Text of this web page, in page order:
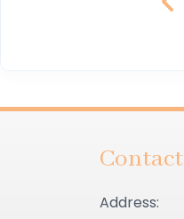
Contact
Address: